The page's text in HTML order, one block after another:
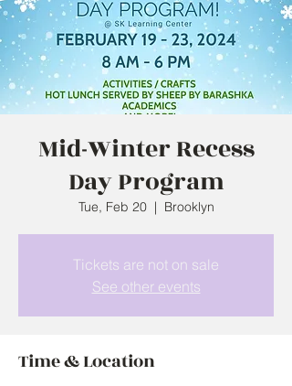
Mid-Winter Recess
Day Program
Tue, Feb 20
  |
Brooklyn
Tickets are not on sale
See other events
Time & Location